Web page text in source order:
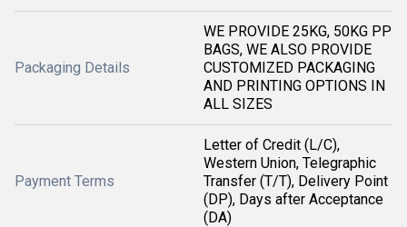
Packaging Details
WE PROVIDE 25KG, 50KG PP
BAGS, WE ALSO PROVIDE
CUSTOMIZED PACKAGING
AND PRINTING OPTIONS IN
ALL SIZES
Payment Terms
Letter of Credit (L/C),
Western Union, Telegraphic
Transfer (T/T), Delivery Point
(DP), Days after Acceptance
(DA)